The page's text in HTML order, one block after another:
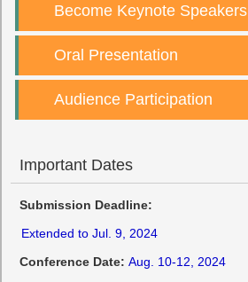
Become Keynote Speakers
Oral Presentation
Audience Participation
Important Dates
Submission Deadline:
Extended to Jul. 9, 2024
Conference Date: Aug. 10-12, 2024